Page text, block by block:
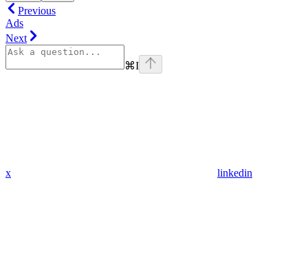
Previous
Ads
Next
⌘I
x linkedin